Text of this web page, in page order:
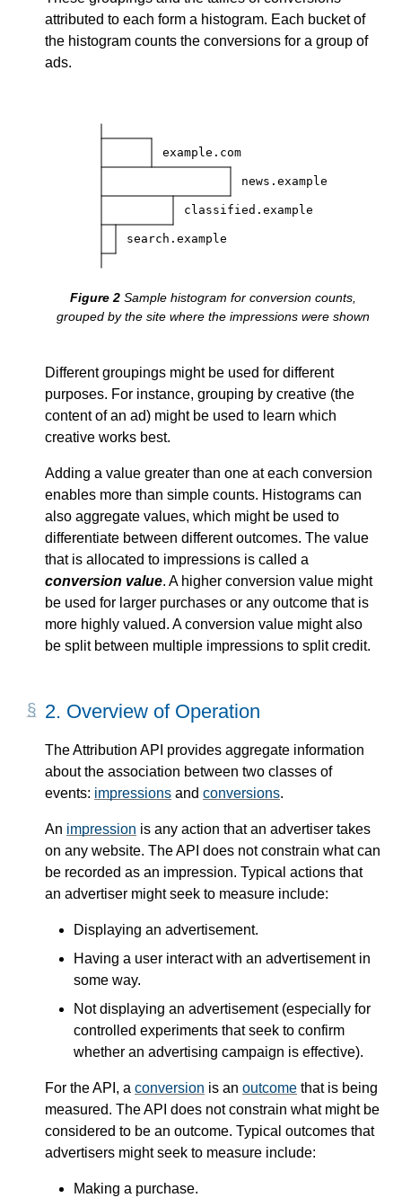
attributed to each form a histogram. Each bucket of
the histogram counts the conversions for a group of
ads.
example.com
news.example
classified.example
search.example
Sample histogram for conversion counts,
grouped by the site where the impressions were shown
Different groupings might be used for different
purposes. For instance, grouping by creative (the
content of an ad) might be used to learn which
creative works best.
Adding a value greater than one at each conversion
enables more than simple counts. Histograms can
also aggregate values, which might be used to
differentiate between different outcomes. The value
that is allocated to impressions is called a
conversion value. A higher conversion value might
be used for larger purchases or any outcome that is
more highly valued. A conversion value might also
be split between multiple impressions to split credit.
2. Overview of Operation
The Attribution API provides aggregate information
about the association between two classes of
events: impressions and conversions.
An impression is any action that an advertiser takes
on any website. The API does not constrain what can
be recorded as an impression. Typical actions that
an advertiser might seek to measure include:
Displaying an advertisement.
Having a user interact with an advertisement in
some way.
Not displaying an advertisement (especially for
controlled experiments that seek to confirm
whether an advertising campaign is effective).
For the API, a conversion is an outcome that is being
measured. The API does not constrain what might be
considered to be an outcome. Typical outcomes that
advertisers might seek to measure include:
Making a purchase.